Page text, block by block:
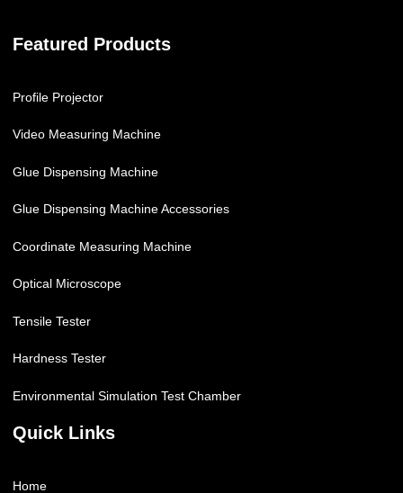
Featured Products
Profile Projector
Video Measuring Machine
Glue Dispensing Machine
Glue Dispensing Machine Accessories
Coordinate Measuring Machine
Optical Microscope
Tensile Tester
Hardness Tester
Environmental Simulation Test Chamber
Quick Links
Home